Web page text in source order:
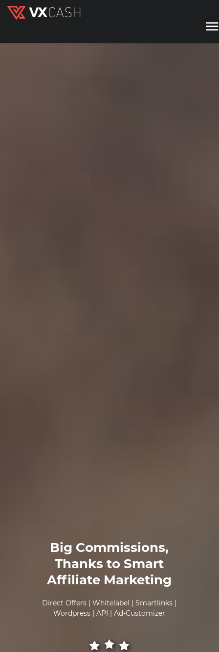
Big Commissions,
Thanks to Smart
Affiliate Marketing
Direct Offers | Whitelabel | Smartlinks |
Wordpress | API | Ad-Customizer